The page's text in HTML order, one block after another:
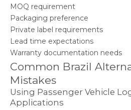
MOQ requirement
Packaging preference
Private label requirements
Lead time expectations
Warranty documentation needs
Common Brazil
Mistakes
Using Passenger Vehicle
Applications